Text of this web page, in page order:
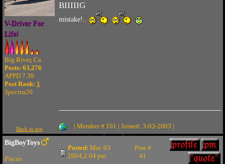
V-Driver For
Life!
Big River, Ca
Posts: 63,276
APPD 7.39
Post Rank: 1
Spectra20
BIIIIIG
mistake!..
Back to top | Member # 101 | Joined: 3-03-2003 |
BigBoyToys
Pisces
Posted: Mar. 03
2004,2:04 pm
Post #
41